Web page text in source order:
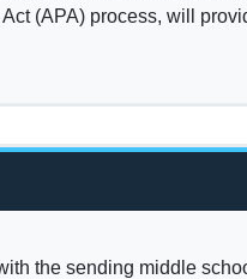
(APA) process, will
the sending middle